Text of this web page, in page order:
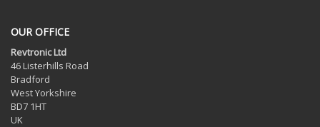
OUR OFFICE
Revtronic Ltd
46 Listerhills Road
Bradford
West Yorkshire
BD7 1HT
UK